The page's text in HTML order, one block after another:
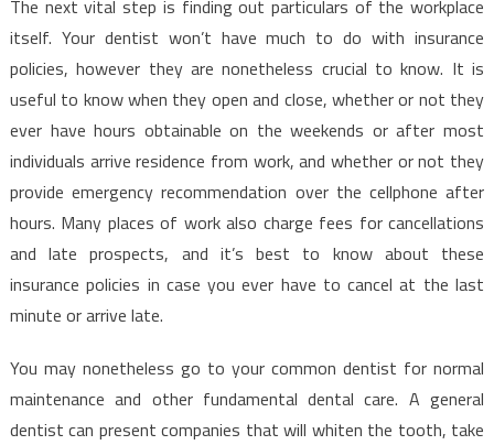
The next vital step is finding out particulars of the workplace
itself. Your dentist won’t have much to do with insurance
policies, however they are nonetheless crucial to know. It is
useful to know when they open and close, whether or not they
ever have hours obtainable on the weekends or after most
individuals arrive residence from work, and whether or not they
provide emergency recommendation over the cellphone after
hours. Many places of work also charge fees for cancellations
and late prospects, and it’s best to know about these
insurance policies in case you ever have to cancel at the last
minute or arrive late.
You may nonetheless go to your common dentist for normal
maintenance and other fundamental dental care. A general
dentist can present companies that will whiten the tooth, take